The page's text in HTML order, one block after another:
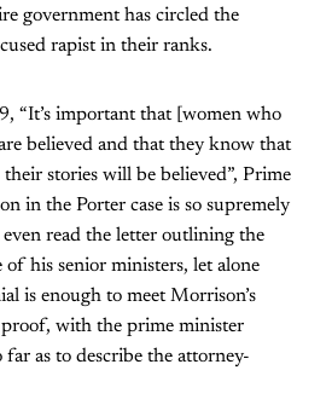
government has circled the
rapist in their ranks.
“It’s important that [women who
believed and that they know that
stories will be believed”, Prime
in the Porter case is so supremely
read the letter outlining the
of his senior ministers, let alone
is enough to meet Morrison’s
with the prime minister
as to describe the attorney-